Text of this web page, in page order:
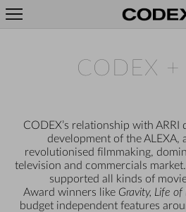
CODEX +
CODEX’s relationship with ARRI
development of the ALEXA,
revolutionised filmmaking,
television and commercials
supported all kinds of
Award winners like Gravity, Life of
budget independent features